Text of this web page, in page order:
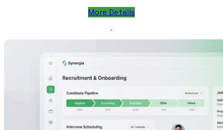
More Details